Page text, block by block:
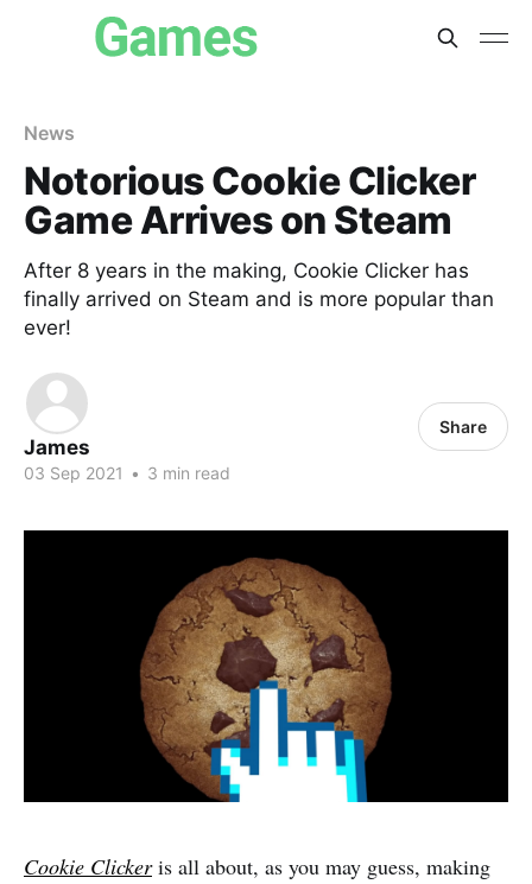
News
Notorious Cookie Clicker
Game Arrives on Steam
After 8 years in the making, Cookie Clicker has
finally arrived on Steam and is more popular than
ever!
James
03 Sep 2021 • 3 min read
Share
Cookie Clickeris all about, as you may guess, making